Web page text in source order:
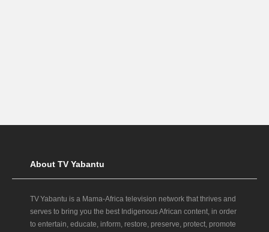
About TV Yabantu
TV Yabantu is a Mama‑Africa television network that thrives and
serves to bring you the best Indigenous African content, in order
to entertain, educate, inform, restore, preserve, protect, promote